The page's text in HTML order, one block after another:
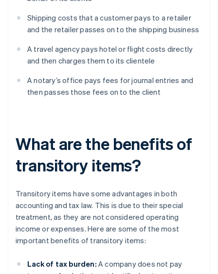
Shipping costs that a customer pays to a retailer
and the retailer passes on to the shipping business
A travel agency pays hotel or flight costs directly
and then charges them to its clientele
A notary’s office pays fees for journal entries and
then passes those fees on to the client
What are the benefits of
transitory items?
Transitory items have some advantages in both
accounting and tax law. This is due to their special
treatment, as they are not considered operating
income or expenses. Here are some of the most
important benefits of transitory items:
Lack of tax burden: A company does not pay